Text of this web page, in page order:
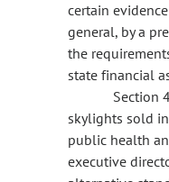
certain
general, by a
the
state financial
Section
skylights sold
public health
executive